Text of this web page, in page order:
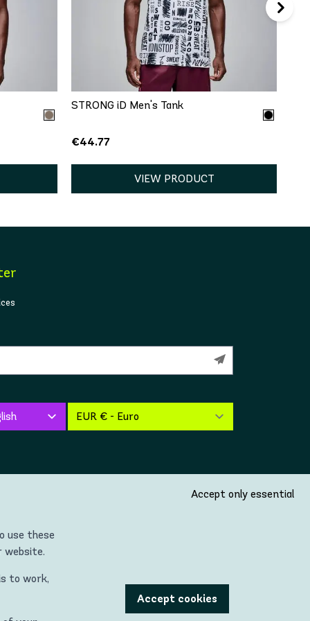
QUICK ADD
S M L
STRONG iD Men's Tank
€44.77
VIEW PRODUCT
located in the Continent of Europe (incl. United
use these
website.
to work,
Accept cookies
Accept only essential